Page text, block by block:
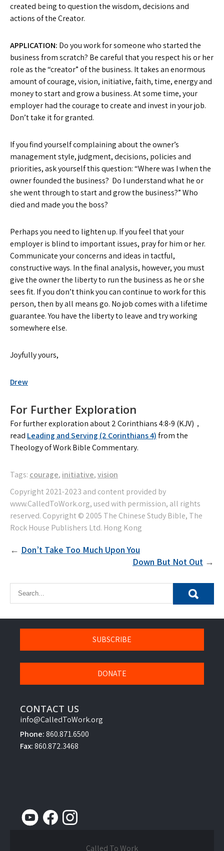
created being to question the wisdom, decisions and
actions of the Creator.
APPLICATION: Do you work for someone who started the
business from scratch? Be careful that you respect his or her
role as the “creator” of the business. It takes an enormous
amount of courage, vision, initiative, faith, time, energy and
money to start and grow a business. At some time, your
employer had the courage to create and invest in your job.
Don’t take it for granted.
If you find yourself complaining about the owner’s
management style, judgment, decisions, policies and
priorities, ask yourself this question: “Where was I when the
owner founded the business? Do I understand what he or
she went through to start and grow the business?” Who
died and made you the boss?
Perhaps you need to lighten up. If you feel that your
employer is blind to important issues, pray for him or her.
Communicate your concerns and ideas in tactful,
constructive ways. In the final analysis, however, you must
give the owner the liberty to run the business as he or she
sees fit. If you don’t think you can continue to work for this
person, then by all means go. No job comes with a lifetime
guarantee. You have the liberty to leave and try working
somewhere else.
Joyfully yours,
Drew
For Further Exploration
For further exploration about 2 Corinthians 4:8-9 (KJV)，
read Leading and Serving (2 Corinthians 4)from the
Theology of Work Bible Commentary.
Tags: courage, initiative,vision
Post
Don’t Take Too Much Upon You
Down But Not Out
SUBSCRIBE
DONATE
CONTACT US
info@CalledToWork.org
Phone:860.871.6500
Fax:860.872.3468
Called To Work